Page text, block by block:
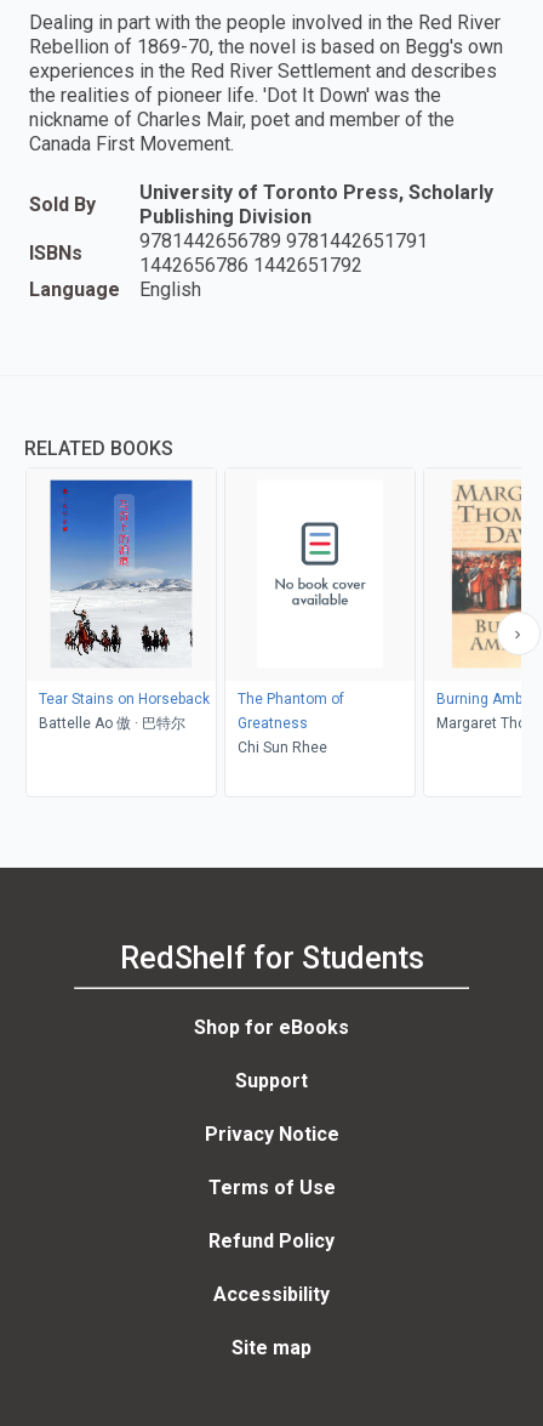
Dealing in part with the people involved in the Red River
Rebellion of 1869-70, the novel is based on Begg's own
experiences in the Red River Settlement and describes
the realities of pioneer life. 'Dot It Down' was the
nickname of Charles Mair, poet and member of the
Canada First Movement.
Sold By
University of Toronto Press, Scholarly
Publishing Division
ISBNs
9781442656789 9781442651791
1442656786 1442651792
Language
English
RELATED BOOKS
Tear Stains on Horseback
Battelle Ao 傲 · 巴特尔
The Phantom of
Greatness
Chi Sun Rhee
Burning
Margaret
RedShelf for Students
Shop for eBooks
Support
Privacy Notice
Terms of Use
Refund Policy
Accessibility
Site map